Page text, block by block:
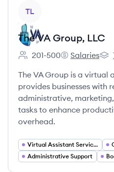
TL
The VA Group, LLC
Employee count:
201-500
The VA
Salaries
The
The VA Group is a virtual
provides businesses with
administrative,
tasks to enhance
overhead.
Virtual Assistant Services
Administrative Support